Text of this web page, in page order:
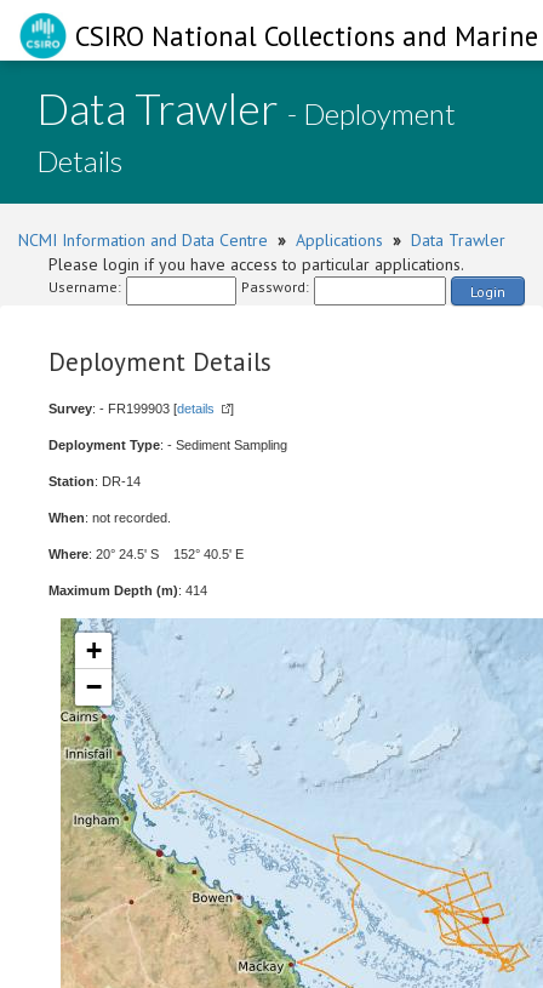
CSIRO National Collections and
Data Trawler - Deployment
Details
NCMI Information and Data Centre » Applications » Data Trawler
Please login if you have access to particular applications.
Username: Password: Login
Deployment Details
Survey: - FR199903 [details ]
Deployment Type: - Sediment Sampling
Station: DR-14
When: not recorded.
Where: 20° 24.5' S 152° 40.5' E
Maximum Depth (m): 414
+
−